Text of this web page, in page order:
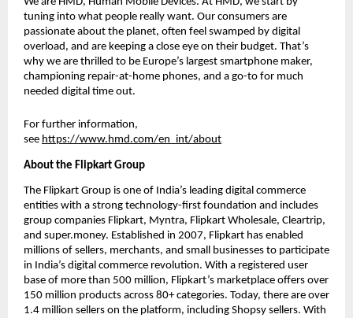
tuning into what people really want. Our consumers are
passionate about the planet, often feel swamped by digital
overload, and are keeping a close eye on their budget. That’s
why we are thrilled to be Europe’s largest smartphone maker,
championing repair-at-home phones, and a go-to for much
needed digital time out.
For further information,
see https://www.hmd.com/en_int/about
About the Flipkart Group
The Flipkart Group is one of India’s leading digital commerce
entities with a strong technology-first foundation and includes
group companies Flipkart, Myntra, Flipkart Wholesale, Cleartrip,
and super.money. Established in 2007, Flipkart has enabled
millions of sellers, merchants, and small businesses to participate
in India’s digital commerce revolution. With a registered user
base of more than 500 million, Flipkart’s marketplace offers over
150 million products across 80+ categories. Today, there are over
1.4 million sellers on the platform, including Shopsy sellers. With